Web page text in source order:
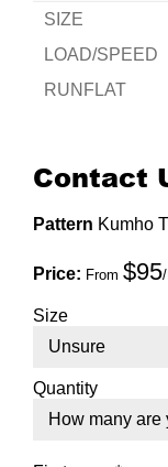
Contact
Pattern Kumho
Price: From $95
Size
Quantity